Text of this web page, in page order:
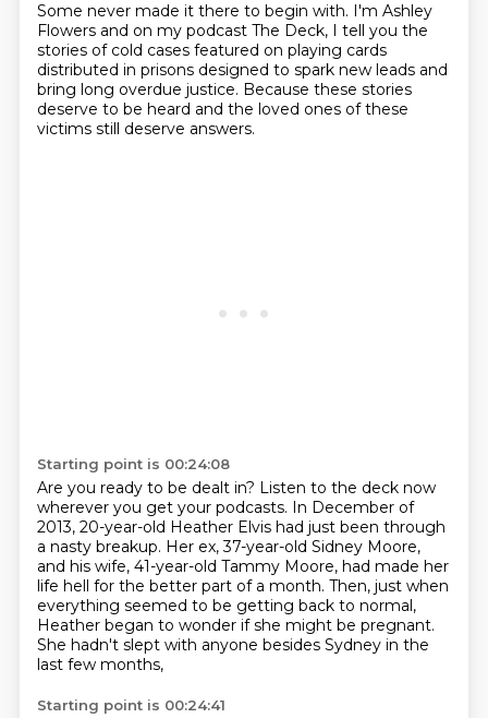
Some never made it there to begin with. I'm Ashley
Flowers and on my podcast The Deck, I tell you the
stories of cold cases featured on playing cards
distributed in prisons designed to spark new leads and
bring long overdue justice. Because these stories
deserve to be heard and the loved ones of these
victims still deserve answers.
Starting point is 00:24:08
Are you ready to be dealt in? Listen to the deck now
wherever you get your podcasts. In December of
2013, 20-year-old Heather Elvis had just been through
a nasty breakup. Her ex, 37-year-old Sidney Moore,
and his wife, 41-year-old Tammy Moore, had made her
life hell for the better part of a month. Then, just when
everything seemed to be getting back to normal,
Heather began to wonder if she might be pregnant.
She hadn't slept with anyone besides Sydney in the
last few months,
Starting point is 00:24:41